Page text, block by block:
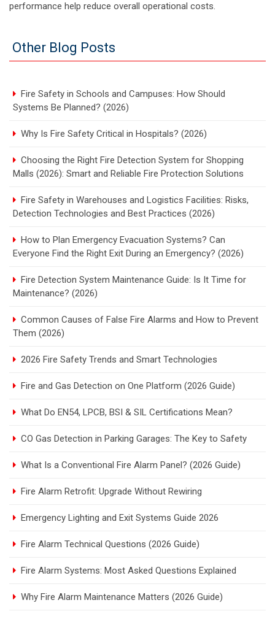
performance help reduce overall operational costs.
Other Blog Posts
Fire Safety in Schools and Campuses: How Should
Systems Be Planned? (2026)
Why Is Fire Safety Critical in Hospitals? (2026)
Choosing the Right Fire Detection System for Shopping
Malls (2026): Smart and Reliable Fire Protection Solutions
Fire Safety in Warehouses and Logistics Facilities: Risks,
Detection Technologies and Best Practices (2026)
How to Plan Emergency Evacuation Systems? Can
Everyone Find the Right Exit During an Emergency? (2026)
Fire Detection System Maintenance Guide: Is It Time for
Maintenance? (2026)
Common Causes of False Fire Alarms and How to Prevent
Them (2026)
2026 Fire Safety Trends and Smart Technologies
Fire and Gas Detection on One Platform (2026 Guide)
What Do EN54, LPCB, BSI & SIL Certifications Mean?
CO Gas Detection in Parking Garages: The Key to Safety
What Is a Conventional Fire Alarm Panel? (2026 Guide)
Fire Alarm Retrofit: Upgrade Without Rewiring
Emergency Lighting and Exit Systems Guide 2026
Fire Alarm Technical Questions (2026 Guide)
Fire Alarm Systems: Most Asked Questions Explained
Why Fire Alarm Maintenance Matters (2026 Guide)